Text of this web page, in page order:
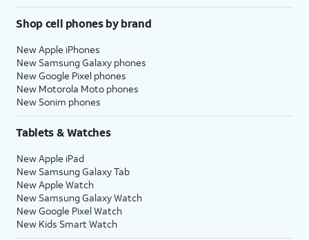
Shop cell phones by brand
New Apple iPhones
New Samsung Galaxy phones
New Google Pixel phones
New Motorola Moto phones
New Sonim phones
Tablets & Watches
New Apple iPad
New Samsung Galaxy Tab
New Apple Watch
New Samsung Galaxy Watch
New Google Pixel Watch
New Kids Smart Watch